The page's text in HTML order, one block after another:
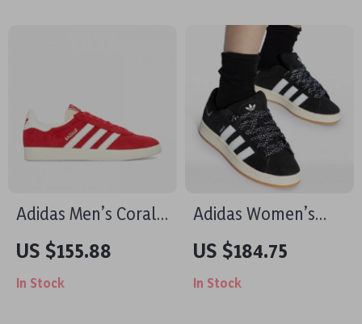
Adidas Men’s Coral
Leather Sneakers
US $155.88
In Stock
Adidas Women’s
Black Fall/Winter
Sporty Slip-On
Sneakers
US $184.75
In Stock